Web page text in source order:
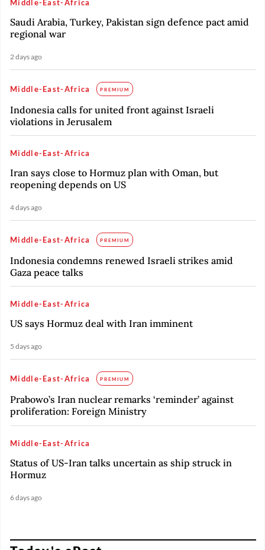
Middle-East-Africa
Saudi Arabia, Turkey, Pakistan sign defence pact amid
regional war
2 days ago
Middle-East-Africa PREMIUM
Indonesia calls for united front against Israeli
violations in Jerusalem
Middle-East-Africa
Iran says close to Hormuz plan with Oman, but
reopening depends on US
4 days ago
Middle-East-Africa PREMIUM
Indonesia condemns renewed Israeli strikes amid
Gaza peace talks
Middle-East-Africa
US says Hormuz deal with Iran imminent
5 days ago
Middle-East-Africa PREMIUM
Prabowo’s Iran nuclear remarks ‘reminder’ against
proliferation: Foreign Ministry
Middle-East-Africa
Status of US-Iran talks uncertain as ship struck in
Hormuz
6 days ago